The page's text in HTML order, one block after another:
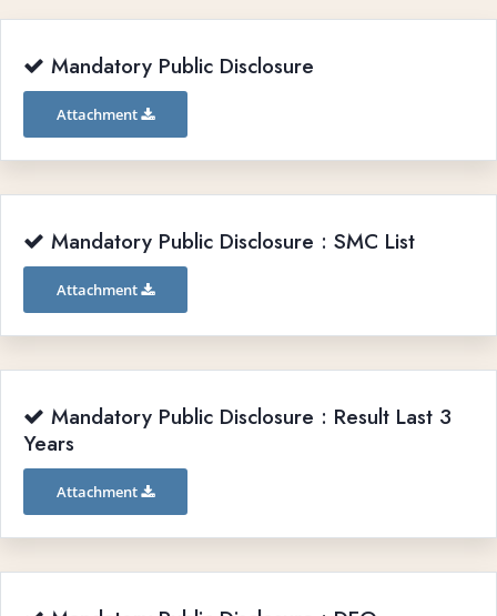
Mandatory Public Disclosure
Attachment
Mandatory Public Disclosure : SMC List
Attachment
Mandatory Public Disclosure : Result Last 3
Years
Attachment